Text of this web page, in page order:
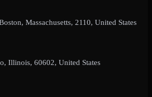
Massachusetts, 2110, United States
Illinois, 60602, United States